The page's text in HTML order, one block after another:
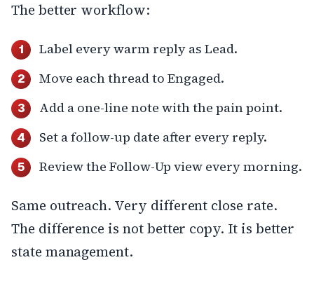
The better workflow:
Label every warm reply as Lead.
Move each thread to Engaged.
Add a one-line note with the pain point.
Set a follow-up date after every reply.
Review the Follow-Up view every morning.
Same outreach. Very different close rate.
The difference is not better copy. It is better
state management.